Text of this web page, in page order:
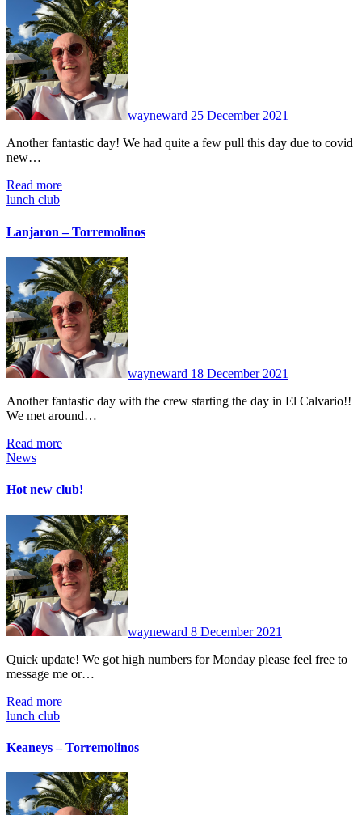
wayneward 25 December 2021
Another fantastic day! We had quite a few pull this day due to covid
new…
Read more
lunch club
Lanjaron – Torremolinos
wayneward 18 December 2021
Another fantastic day with the crew starting the day in El Calvario!!
We met around…
Read more
News
Hot new club!
wayneward 8 December 2021
Quick update! We got high numbers for Monday please feel free to
message me or…
Read more
lunch club
Keaneys – Torremolinos